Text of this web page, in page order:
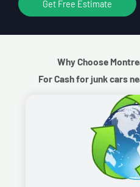
Get Free Estimate
Why Choose
For Cash for junk cars